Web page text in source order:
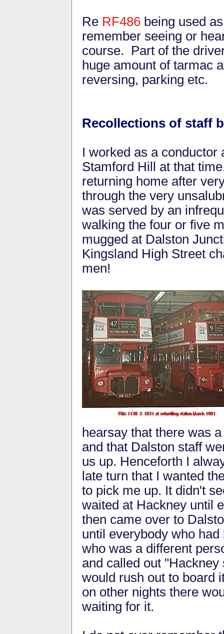
Re RF486 being used
remember seeing or
course. Part of the
huge amount of tarmac
reversing, parking etc.
Recollections of staff
I worked as a conductor
Stamford Hill at that
returning home after
through the very
was served by an
walking the four or five
mugged at Dalston
Kingsland High Street
men!
hearsay that there was
and that Dalston staff
us up. Henceforth I
late turn that I wanted
to pick me up. It didn't
waited at Hackney until
then came over to
until everybody who
who was a different
and called out
would rush out to board
on other nights there
waiting for it.